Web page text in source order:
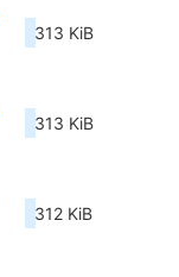
313 KiB
313 KiB
312 KiB